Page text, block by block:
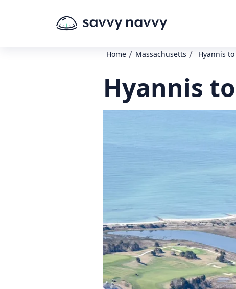
Home / Massachusetts / Hyannis
Hyannis